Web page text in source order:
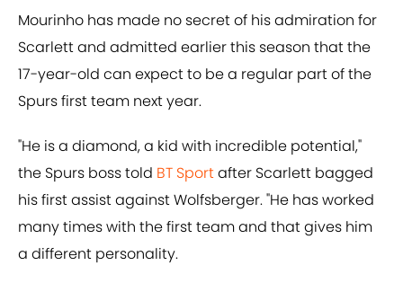
Mourinho has made no secret of his admiration for
Scarlett and admitted earlier this season that the
17-year-old can expect to be a regular part of the
Spurs first team next year.
"He is a diamond, a kid with incredible potential,"
the Spurs boss told BT Sportafter Scarlett bagged
his first assist against Wolfsberger. "He has worked
many times with the first team and that gives him
a different personality.